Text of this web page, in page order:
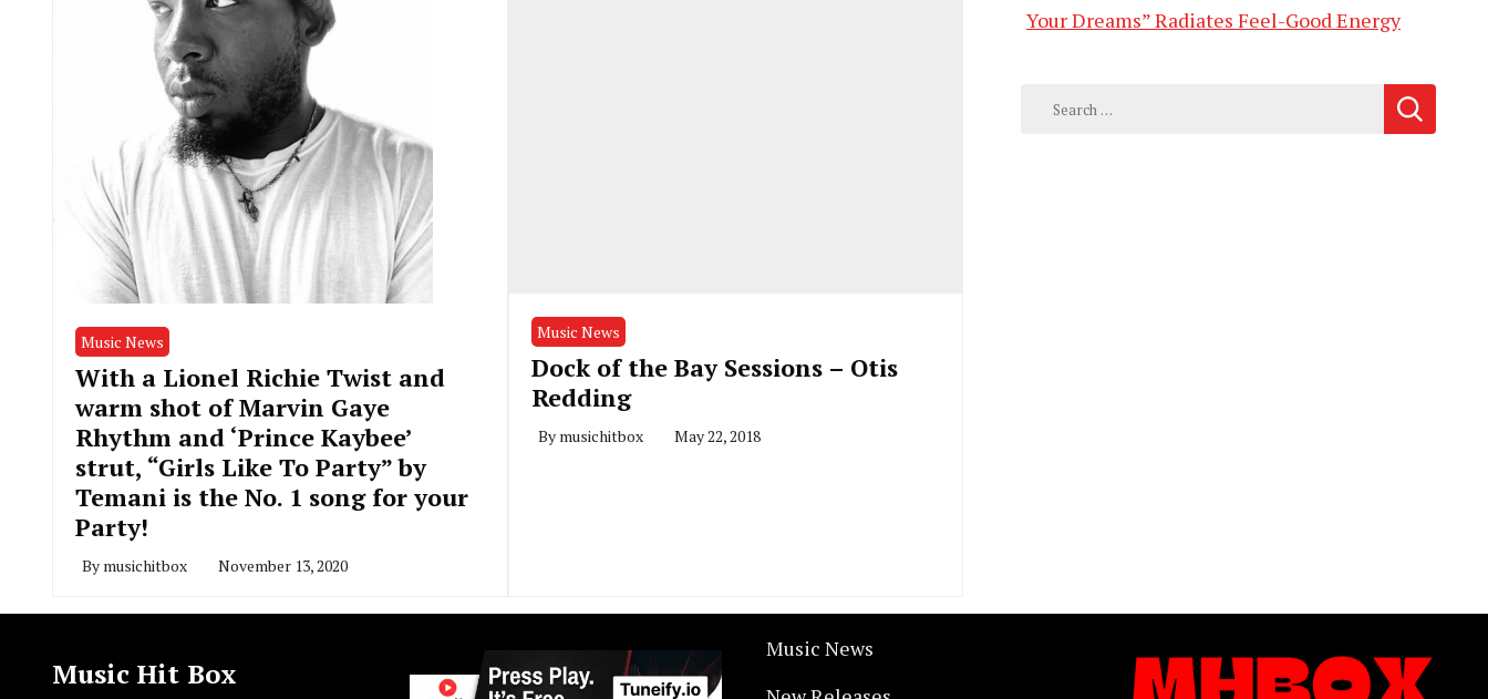
Music News
With a Lionel Richie Twist and
warm shot of Marvin Gaye
Rhythm and ‘Prince Kaybee’
strut, “Girls Like To Party” by
Temani is the No. 1 song for your
Party!
By musichitbox November 13, 2020
Music News
Dock of the Bay Sessions – Otis
Redding
By musichitbox May 22, 2018
Your Dreams” Radiates Feel-Good Energy
Search
Music Hit Box
Music News